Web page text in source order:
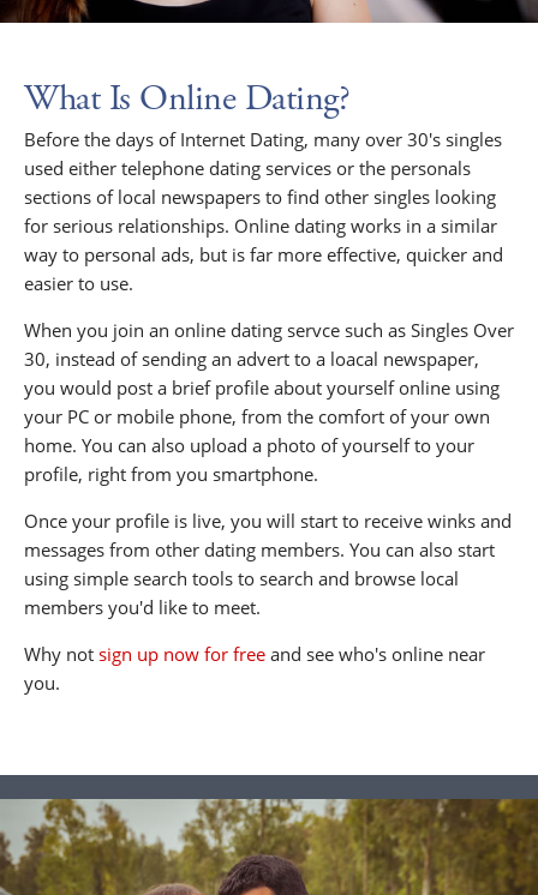
What Is Online Dating?
Before the days of Internet Dating, many over 30's singles
used either telephone dating services or the personals
sections of local newspapers to find other singles looking
for serious relationships. Online dating works in a similar
way to personal ads, but is far more effective, quicker and
easier to use.
When you join an online dating servce such as Singles Over
30, instead of sending an advert to a loacal newspaper,
you would post a brief profile about yourself online using
your PC or mobile phone, from the comfort of your own
home. You can also upload a photo of yourself to your
profile, right from you smartphone.
Once your profile is live, you will start to receive winks and
messages from other dating members. You can also start
using simple search tools to search and browse local
members you'd like to meet.
Why not sign up now for free and see who's online near
you.